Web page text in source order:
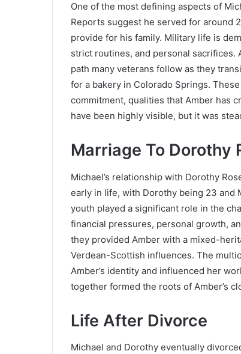
One of the most defining aspects of
Reports suggest he served for around
provide for his family. Military life is
strict routines, and personal
path many veterans follow as they
for a bakery in Colorado Springs.
commitment, qualities that Amber has
have been highly visible, but it was
Marriage To Dorothy
Michael’s relationship with Dorothy
early in life, with Dorothy being 23 and
youth played a significant role in the
financial pressures, personal growth,
they provided Amber with a mixed-
Verdean-Scottish influences. The
Amber’s identity and influenced her
together formed the roots of Amber’s
Life After Divorce
Michael and Dorothy eventually